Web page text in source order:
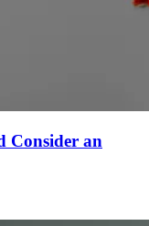
Consider an